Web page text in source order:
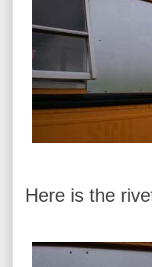
Here is the